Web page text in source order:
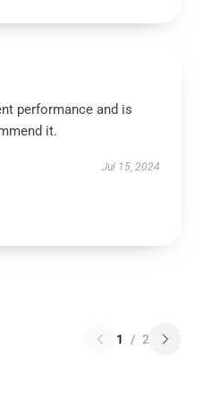
performance and is
it.
Jul 15, 2024
1 / 2